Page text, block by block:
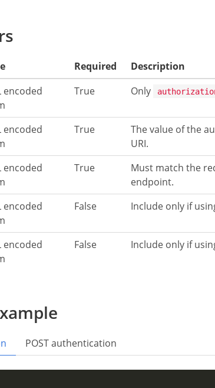
Required
Description
encoded
True Only
encoded
True
The value of the
URI.
encoded
True Must match the
endpoint.
encoded
False Include only if
encoded
False Include only if
POST authentication